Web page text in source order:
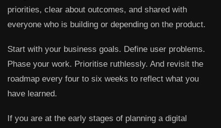
priorities, clear about outcomes, and shared with
everyone who is building or depending on the product.
Start with your business goals. Define user problems.
Phase your work. Prioritise ruthlessly. And revisit the
roadmap every four to six weeks to reflect what you
have learned.
If you are at the early stages of planning a digital